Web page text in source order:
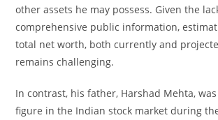
other assets he may possess. Given the
comprehensive public information,
total net worth, both currently and
remains challenging.
In contrast, his father, Harshad Mehta,
figure in the Indian stock market during